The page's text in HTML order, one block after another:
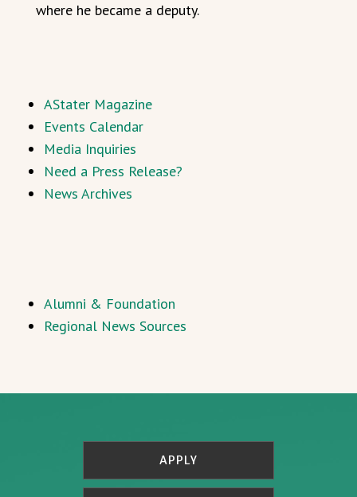
where he became a deputy.
AStater Magazine
Events Calendar
Media Inquiries
Need a Press Release?
News Archives
Alumni & Foundation
Regional News Sources
APPLY